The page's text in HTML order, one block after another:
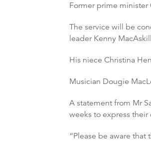
Former prime
The service will be
leader Kenny
His niece Christina
Musician Dougie
A statement from Mr
weeks to express
“Please be aware